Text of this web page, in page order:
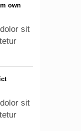
own
sit
sit